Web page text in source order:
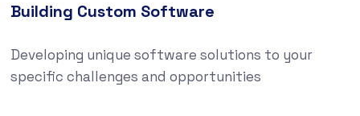
Building Custom Software
Developing unique software solutions to your
specific challenges and opportunities